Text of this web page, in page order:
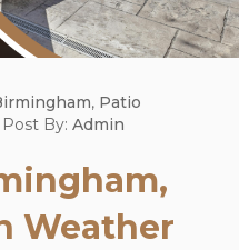
, Patio
Post By: Admin
Weather